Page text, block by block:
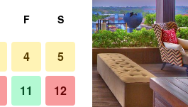
F S
4 5
11 12